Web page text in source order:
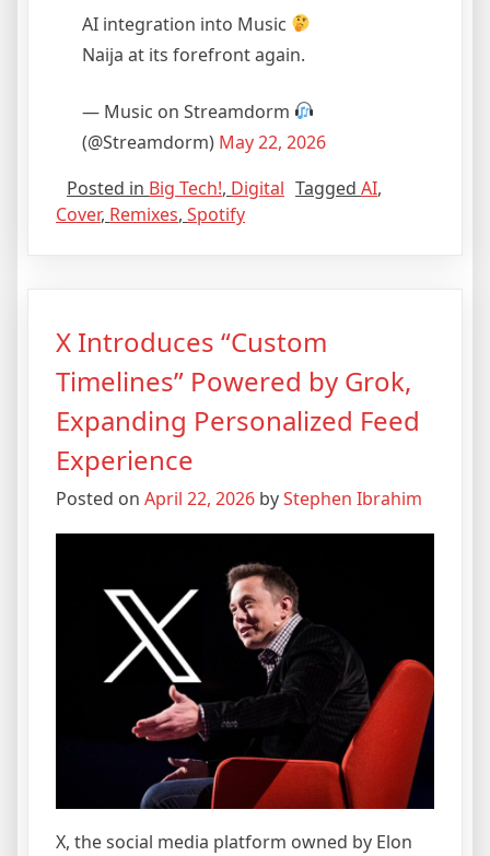
AI integration into Music
Naija at its forefront again.
— Music on Streamdorm
(@Streamdorm) May 22, 2026
Posted in Big Tech!, Digital Tagged AI,
Cover, Remixes, Spotify
X Introduces “Custom
Timelines” Powered by Grok,
Expanding Personalized Feed
Experience
Posted on April 22, 2026 byStephen Ibrahim
X, the social media platform owned by Elon